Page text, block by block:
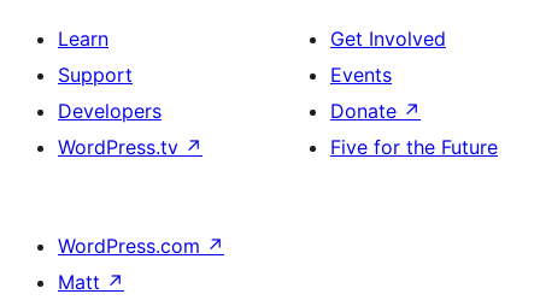
Learn
Support
Developers
WordPress.tv ↗
Get Involved
Events
Donate ↗
Five for the Future
WordPress.com ↗
Matt ↗